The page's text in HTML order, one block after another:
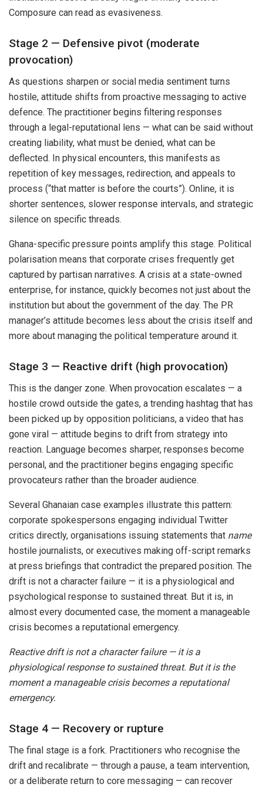
Composure can read as evasiveness.
Stage 2 — Defensive pivot (moderate
provocation)
As questions sharpen or social media sentiment turns
hostile, attitude shifts from proactive messaging to active
defence. The practitioner begins filtering responses
through a legal-reputational lens — what can be said without
creating liability, what must be denied, what can be
deflected. In physical encounters, this manifests as
repetition of key messages, redirection, and appeals to
process (“that matter is before the courts”). Online, it is
shorter sentences, slower response intervals, and strategic
silence on specific threads.
Ghana-specific pressure points amplify this stage. Political
polarisation means that corporate crises frequently get
captured by partisan narratives. A crisis at a state-owned
enterprise, for instance, quickly becomes not just about the
institution but about the government of the day. The PR
manager’s attitude becomes less about the crisis itself and
more about managing the political temperature around it.
Stage 3 — Reactive drift (high provocation)
This is the danger zone. When provocation escalates — a
hostile crowd outside the gates, a trending hashtag that has
been picked up by opposition politicians, a video that has
gone viral — attitude begins to drift from strategy into
reaction. Language becomes sharper, responses become
personal, and the practitioner begins engaging specific
provocateurs rather than the broader audience.
Several Ghanaian case examples illustrate this pattern:
corporate spokespersons engaging individual Twitter
critics directly, organisations issuing statements that name
hostile journalists, or executives making off-script remarks
at press briefings that contradict the prepared position. The
drift is not a character failure — it is a physiological and
psychological response to sustained threat. But it is, in
almost every documented case, the moment a manageable
crisis becomes a reputational emergency.
Reactive drift is not a character failure — it is a
physiological response to sustained threat. But it is the
moment a manageable crisis becomes a reputational
emergency.
Stage 4 — Recovery or rupture
The final stage is a fork. Practitioners who recognise the
drift and recalibrate — through a pause, a team intervention,
or a deliberate return to core messaging — can recover